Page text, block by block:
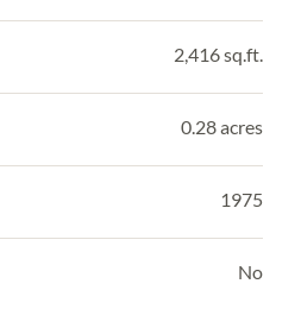
2,416 sq.ft.
0.28 acres
1975
No